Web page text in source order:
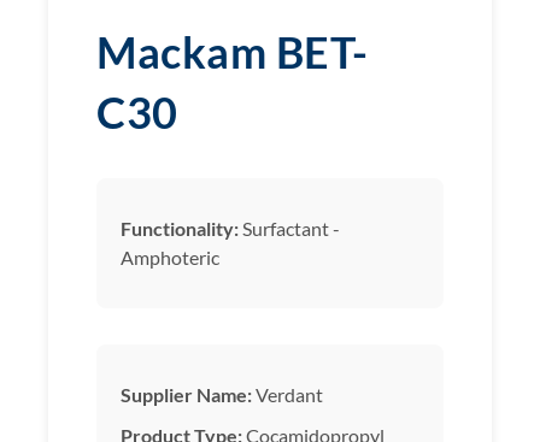
Mackam BET-
C30
Functionality: Surfactant -
Amphoteric
Supplier Name:Verdant
Product Type:Cocamidopropyl